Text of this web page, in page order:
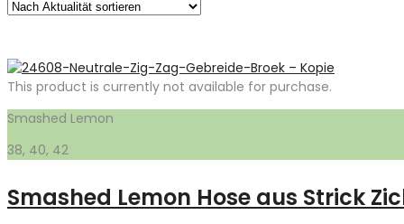
This product is currently not available for purchase.
Smashed Lemon
38, 40, 42
Smashed Lemon Hose aus Strick